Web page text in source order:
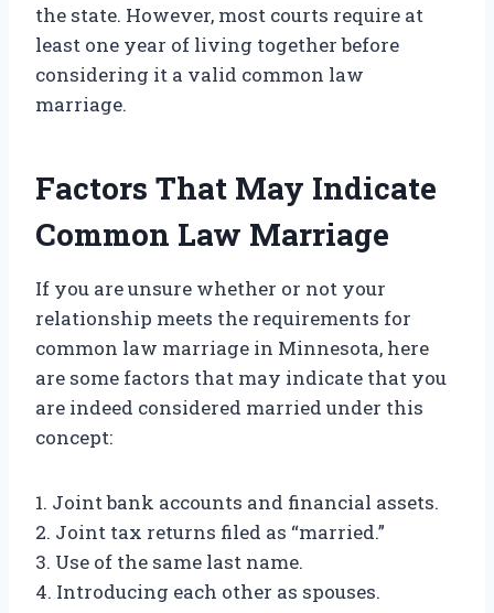
the state. However, most courts require at
least one year of living together before
considering it a valid common law
marriage.
Factors That May Indicate
Common Law Marriage
If you are unsure whether or not your
relationship meets the requirements for
common law marriage in Minnesota, here
are some factors that may indicate that you
are indeed considered married under this
concept:
1. Joint bank accounts and financial assets.
2. Joint tax returns filed as “married.”
3. Use of the same last name.
4. Introducing each other as spouses.